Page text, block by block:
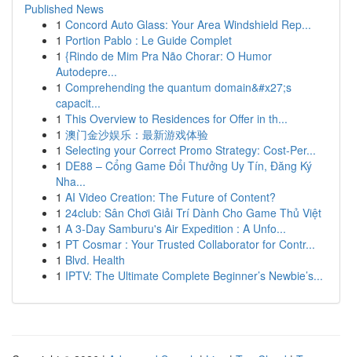
Published News
1 Concord Auto Glass: Your Area Windshield Rep...
1 Portion Pablo : Le Guide Complet
1 {Rindo de Mim Pra Não Chorar: O Humor
Autodepre...
1 Comprehending the quantum domain&#x27;s
capacit...
1 This Overview to Residences for Offer in th...
1 澳门金沙娱乐：最新游戏体验
1 Selecting your Correct Promo Strategy: Cost-Per...
1 DE88 – Cổng Game Đổi Thưởng Uy Tín, Đăng Ký
Nha...
1 AI Video Creation: The Future of Content?
1 24club: Sân Chơi Giải Trí Dành Cho Game Thủ Việt
1 A 3-Day Samburu's Air Expedition : A Unfo...
1 PT Cosmar : Your Trusted Collaborator for Contr...
1 Blvd. Health
1 IPTV: The Ultimate Complete Beginner’s Newbie’s...